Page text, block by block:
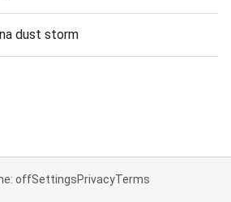
dust storm
offSettingsPrivacyTerms